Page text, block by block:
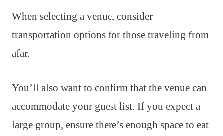
When selecting a venue, consider
transportation options for those traveling from
afar.
You’ll also want to confirm that the venue can
accommodate your guest list. If you expect a
large group, ensure there’s enough space to eat